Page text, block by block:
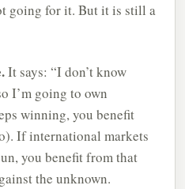
going for it. But it is still a
It says: “I don’t know
I’m going to own
winning, you benefit
If international markets
you benefit from that
the unknown.